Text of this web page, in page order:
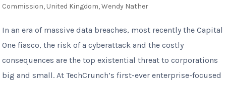
Commission, United Kingdom,Wendy Nather
In an era of massive data breaches, most recently the Capital
One fiasco, the risk of a cyberattack and the costly
consequences are the top existential threat to corporations
big and small. At TechCrunch’s first-ever enterprise-focused